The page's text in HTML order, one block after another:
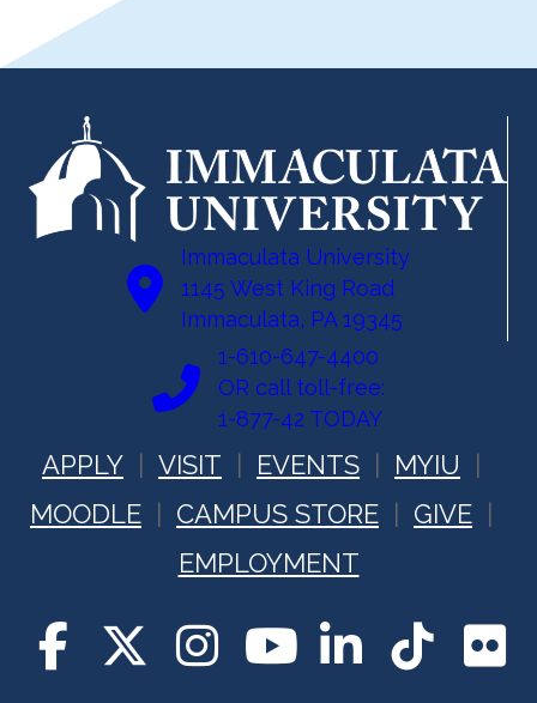
Immaculata University
1145 West King Road
Immaculata, PA 19345
1-610-647-4400
OR call toll-free:
1-877-42 TODAY
APPLY VISIT EVENTS
MYIU
MOODLE
CAMPUS STORE
GIVE
EMPLOYMENT